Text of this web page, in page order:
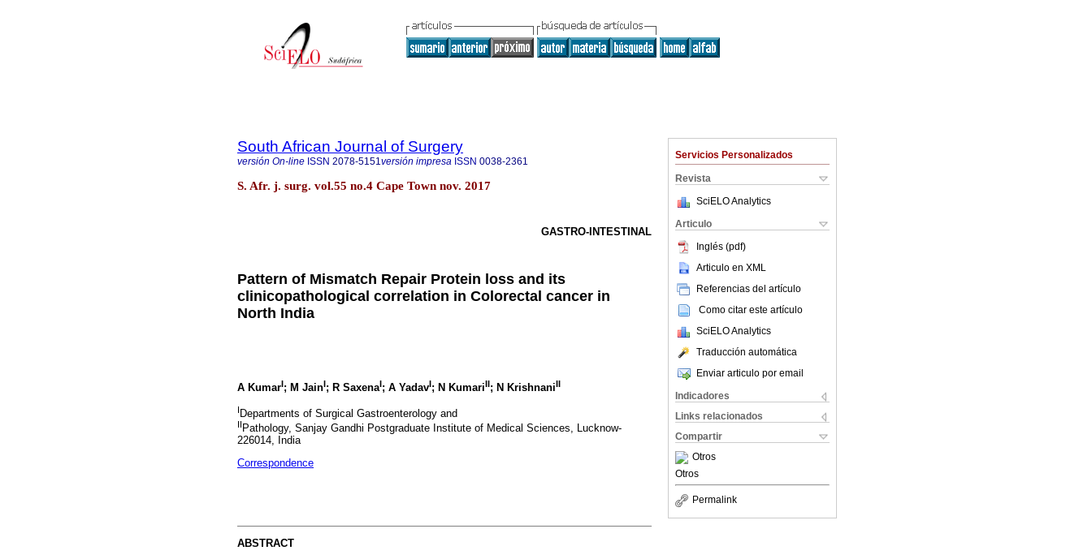
Servicios Personalizados
Revista
SciELO Analytics
Articulo
Inglés (pdf)
Articulo en XML
Referencias del artículo
Como citar este artículo
SciELO Analytics
Traducción automática
Enviar articulo por email
Indicadores
Links relacionados
Compartir
Otros
Otros
Permalink
South African Journal of Surgery
versión On-line ISSN 2078-5151versión impresa ISSN 0038-2361
S. Afr. j. surg. vol.55 no.4 Cape Town nov. 2017
GASTRO-INTESTINAL
Pattern of Mismatch Repair Protein loss and its
clinicopathological correlation in Colorectal cancer in
North India
A KumarI; M JainI; R SaxenaI; A YadavI; N KumariII; N KrishnaniII
I Departments of Surgical Gastroenterology and
II Pathology, Sanjay Gandhi Postgraduate Institute of Medical Sciences, Lucknow-
226014, India
Correspondence
ABSTRACT